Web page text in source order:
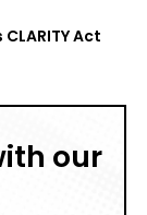
Act
our